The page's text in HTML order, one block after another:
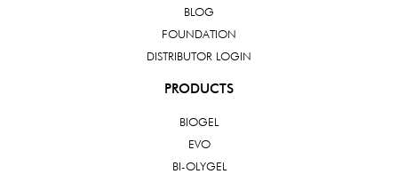
BLOG
FOUNDATION
DISTRIBUTOR LOGIN
PRODUCTS
BIOGEL
EVO
BI-OLYGEL